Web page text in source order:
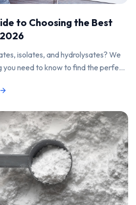
to Choosing the Best
isolates, and hydrolysates? We
you need to know to find the perfect